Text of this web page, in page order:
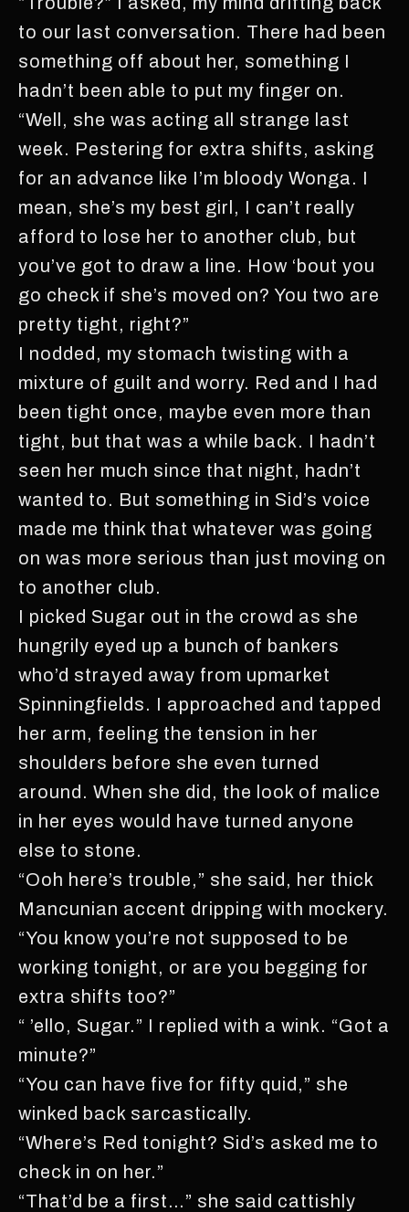
to our last conversation. There had been
something off about her, something I
hadn’t been able to put my finger on.
“Well, she was acting all strange last
week. Pestering for extra shifts, asking
for an advance like I’m bloody Wonga. I
mean, she’s my best girl, I can’t really
afford to lose her to another club, but
you’ve got to draw a line. How ‘bout you
go check if she’s moved on? You two are
pretty tight, right?”
I nodded, my stomach twisting with a
mixture of guilt and worry. Red and I had
been tight once, maybe even more than
tight, but that was a while back. I hadn’t
seen her much since that night, hadn’t
wanted to. But something in Sid’s voice
made me think that whatever was going
on was more serious than just moving on
to another club.
I picked Sugar out in the crowd as she
hungrily eyed up a bunch of bankers
who’d strayed away from upmarket
Spinningfields. I approached and tapped
her arm, feeling the tension in her
shoulders before she even turned
around. When she did, the look of malice
in her eyes would have turned anyone
else to stone.
“Ooh here’s trouble,” she said, her thick
Mancunian accent dripping with mockery.
“You know you’re not supposed to be
working tonight, or are you begging for
extra shifts too?”
“ ’ello, Sugar.” I replied with a wink. “Got a
minute?”
“You can have five for fifty quid,” she
winked back sarcastically.
“Where’s Red tonight? Sid’s asked me to
check in on her.”
“That’d be a first…” she said cattishly